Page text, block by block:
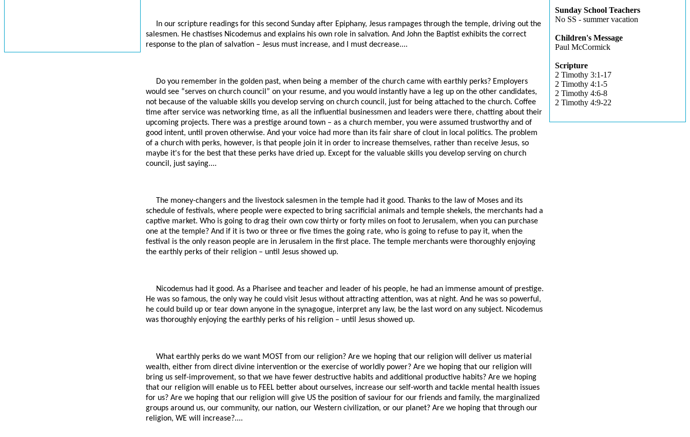
In our scripture readings for this second Sunday after Epiphany, Jesus rampages through the temple, driving out the
salesmen. He chastises Nicodemus and explains his own role in salvation. And John the Baptist exhibits the correct
response to the plan of salvation – Jesus must increase, and I must decrease....
Do you remember in the golden past, when being a member of the church came with earthly perks? Employers
would see “serves on church council” on your resume, and you would instantly have a leg up on the other candidates,
not because of the valuable skills you develop serving on church council, just for being attached to the church. Coffee
time after service was networking time, as all the influential businessmen and leaders were there, chatting about their
upcoming projects. There was a prestige around town – as a church member, you were assumed trustworthy and of
good intent, until proven otherwise. And your voice had more than its fair share of clout in local politics. The problem
of a church with perks, however, is that people join it in order to increase themselves, rather than receive Jesus, so
maybe it's for the best that these perks have dried up. Except for the valuable skills you develop serving on church
council, just saying....
The money-changers and the livestock salesmen in the temple had it good. Thanks to the law of Moses and its
schedule of festivals, where people were expected to bring sacrificial animals and temple shekels, the merchants had a
captive market. Who is going to drag their own cow thirty or forty miles on foot to Jerusalem, when you can purchase
one at the temple? And if it is two or three or five times the going rate, who is going to refuse to pay it, when the
festival is the only reason people are in Jerusalem in the first place. The temple merchants were thoroughly enjoying
the earthly perks of their religion – until Jesus showed up.
Nicodemus had it good. As a Pharisee and teacher and leader of his people, he had an immense amount of prestige.
He was so famous, the only way he could visit Jesus without attracting attention, was at night. And he was so powerful,
he could build up or tear down anyone in the synagogue, interpret any law, be the last word on any subject. Nicodemus
was thoroughly enjoying the earthly perks of his religion – until Jesus showed up.
What earthly perks do we want MOST from our religion? Are we hoping that our religion will deliver us material
wealth, either from direct divine intervention or the exercise of worldly power? Are we hoping that our religion will
bring us self-improvement, so that we have fewer destructive habits and additional productive habits? Are we hoping
that our religion will enable us to FEEL better about ourselves, increase our self-worth and tackle mental health issues
for us? Are we hoping that our religion will give US the position of saviour for our friends and family, the marginalized
groups around us, our community, our nation, our Western civilization, or our planet? Are we hoping that through our
religion, WE will increase?....
Sunday School Teachers
No SS - summer vacation
Children's Message
Paul McCormick
Scripture
2 Timothy 3:1-17
2 Timothy 4:1-5
2 Timothy 4:6-8
2 Timothy 4:9-22